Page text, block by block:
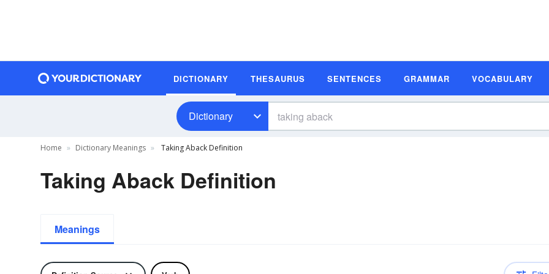
DICTIONARY THESAURUS SENTENCES GRAMMAR VOCABULARY
Dictionary
Home Dictionary Meanings Taking Aback Definition
Taking Aback Definition
Meanings